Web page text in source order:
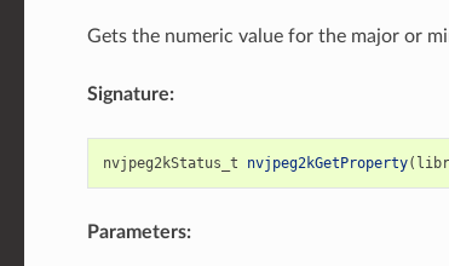
Gets the numeric value for the major or
Signature:
nvjpeg2kStatus_t nvjpeg2kGetProperty(
Parameters: